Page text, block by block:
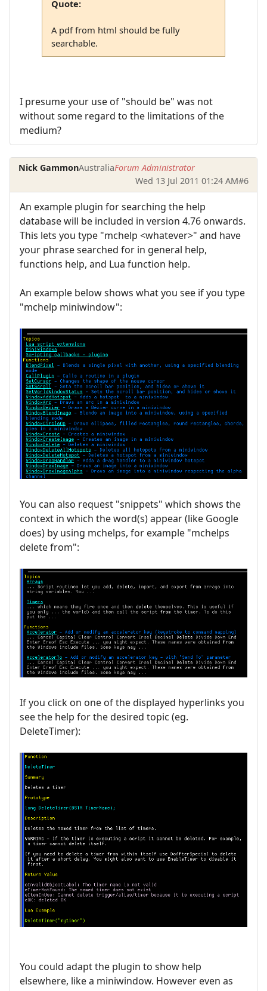
Quote:
A pdf from html should be fully
searchable.
I presume your use of "should be" was not
without some regard to the limitations of the
medium?
Nick GammonAustraliaForum Administrator
Wed 13 Jul 2011 01:24 AM#6
An example plugin for searching the help
database will be included in version 4.76 onwards.
This lets you type "mchelp <whatever>" and have
your phrase searched for in general help,
functions help, and Lua function help.
An example below shows what you see if you type
"mchelp miniwindow":
You can also request "snippets" which shows the
context in which the word(s) appear (like Google
does) by using mchelps, for example "mchelps
delete from":
If you click on one of the displayed hyperlinks you
see the help for the desired topic (eg.
DeleteTimer):
You could adapt the plugin to show help
elsewhere, like a miniwindow. However even as